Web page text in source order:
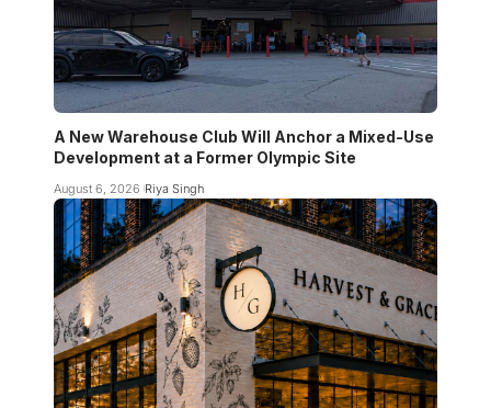
A New Warehouse Club Will Anchor a Mixed-Use
Development at a Former Olympic Site
August 6, 2026 Riya Singh